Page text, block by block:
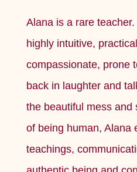
Alana is a rare
highly intuitive,
compassionate, prone
back in laughter and
the beautiful mess and
of being human, Alana
teachings,